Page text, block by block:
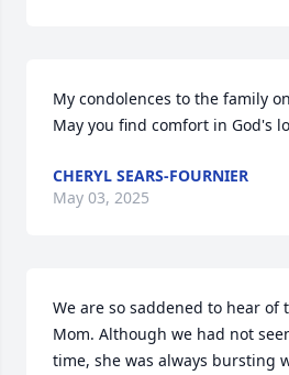
My condolences to the family
May you find comfort in God's
CHERYL SEARS-FOURNIER
May 03, 2025
We are so saddened to hear of
Mom. Although we had not
time, she was always bursting